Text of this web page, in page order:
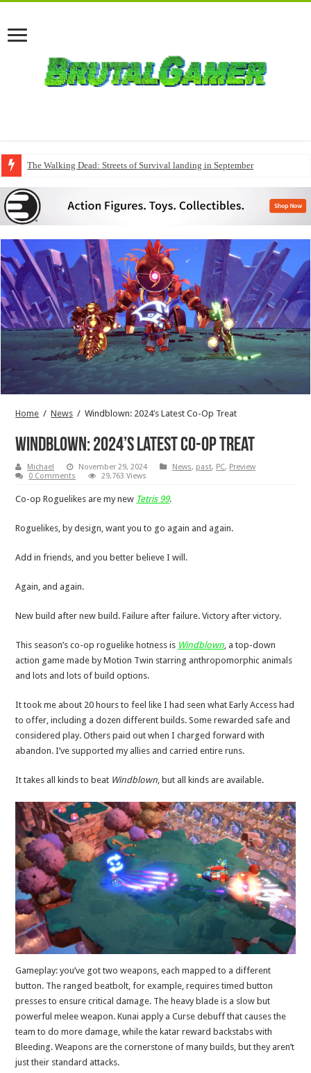
The Walking Dead: Streets of Survival landing in September
Home / News / Windblown: 2024’s Latest Co-Op Treat
Windblown: 2024’s Latest Co-Op Treat
Michael November 29, 2024 News, past, PC, Preview
0 Comments
29,763 Views
Co-op Roguelikes are my new Tetris 99.
Roguelikes, by design, want you to go again and again.
Add in friends, and you better believe I will.
Again, and again.
New build after new build. Failure after failure. Victory after victory.
This season’s co-op roguelike hotness is Windblown , a top-down
action game made by Motion Twin starring anthropomorphic animals
and lots and lots of build options.
It took me about 20 hours to feel like I had seen what Early Access had
to offer, including a dozen different builds. Some rewarded safe and
considered play. Others paid out when I charged forward with
abandon. I’ve supported my allies and carried entire runs.
It takes all kinds to beat Windblown , but all kinds are available.
Gameplay: you’ve got two weapons, each mapped to a different
button. The ranged beatbolt, for example, requires timed button
presses to ensure critical damage. The heavy blade is a slow but
powerful melee weapon. Kunai apply a Curse debuff that causes the
team to do more damage, while the katar reward backstabs with
Bleeding. Weapons are the cornerstone of many builds, but they aren’t
just their standard attacks.